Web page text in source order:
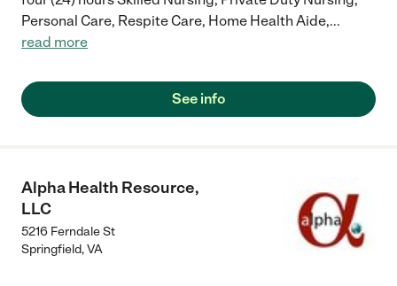
Personal Care, Respite Care, Home Health Aide,...
read more
See info
Alpha Health Resource,
LLC
5216 Ferndale St
Springfield,VA